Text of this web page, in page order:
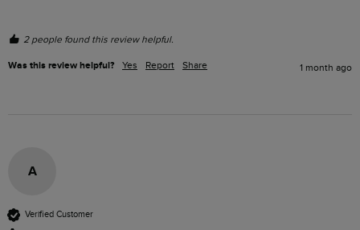
2 people found this review helpful.
Was this review helpful? Yes Report Share 1 month ago
A
Verified Customer